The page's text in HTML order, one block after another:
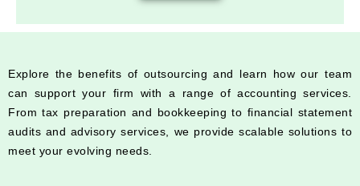
Explore the benefits of outsourcing and learn how our team
can support your firm with a range of accounting services.
From tax preparation and bookkeeping to financial statement
audits and advisory services, we provide scalable solutions to
meet your evolving needs.